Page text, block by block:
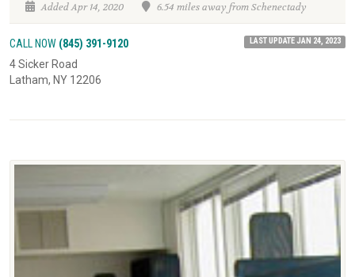
Added Apr 14, 2020 6.54 miles away from Schenectady
CALL NOW (845) 391-9120 LAST UPDATE JAN 24, 2023
4 Sicker Road
Latham, NY 12206